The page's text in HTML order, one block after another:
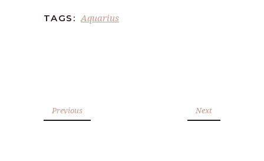
TAGS: Aquarius
Previous Next